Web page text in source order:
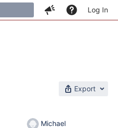
Log In
Export
Michael